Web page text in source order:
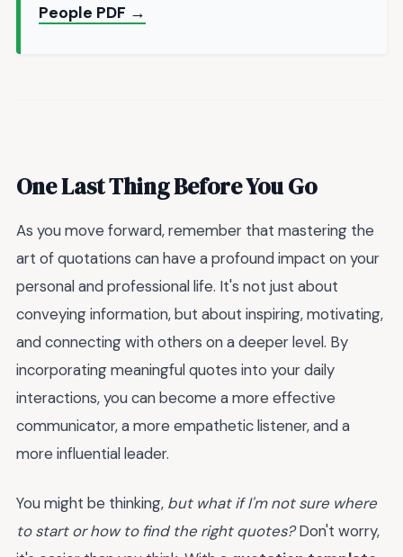
People PDF →
One Last Thing Before You Go
As you move forward, remember that mastering the
art of quotations can have a profound impact on your
personal and professional life. It's not just about
conveying information, but about inspiring, motivating,
and connecting with others on a deeper level. By
incorporating meaningful quotes into your daily
interactions, you can become a more effective
communicator, a more empathetic listener, and a
more influential leader.
You might be thinking, but what if I'm not sure where
to start or how to find the right quotes?Don't worry,